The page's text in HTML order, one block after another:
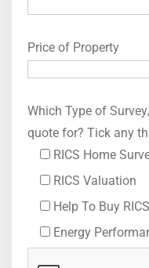
Price of Property
Which Type of
quote for? Tick any
RICS Home
RICS Valuation
Help To Buy
Energy